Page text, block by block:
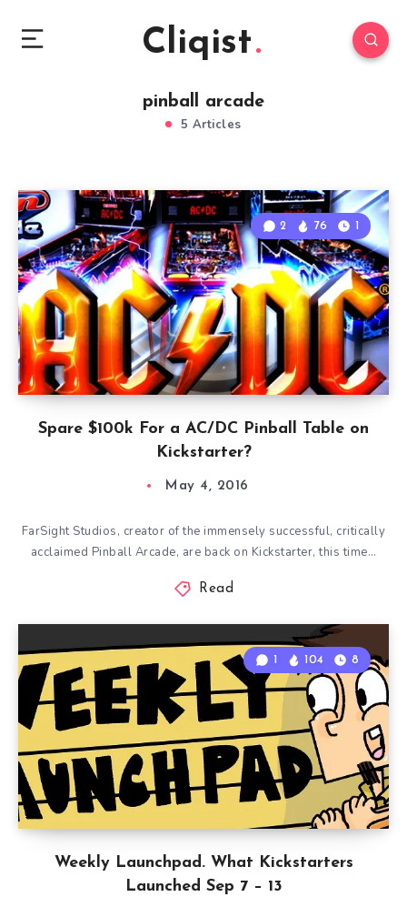
Cliqist
pinball arcade
5 Articles
Spare $100k For a AC/DC Pinball Table on
Kickstarter?
2 76 1
May 4, 2016
FarSight Studios, creator of the immensely successful, critically
acclaimed Pinball Arcade, are back on Kickstarter, this time…
Read
Weekly Launchpad. What Kickstarters
Launched Sep 7 – 13
1 104 8